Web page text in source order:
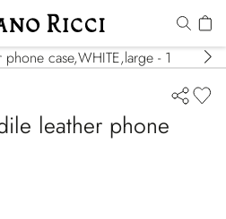
leather phone